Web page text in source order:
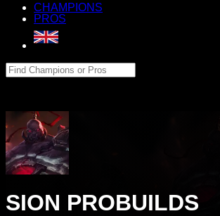
CHAMPIONS
PROS
SION PROBUILDS